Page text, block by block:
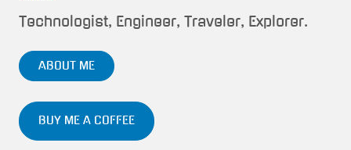
Technologist, Engineer, Traveler, Explorer.
ABOUT ME
BUY ME A COFFEE